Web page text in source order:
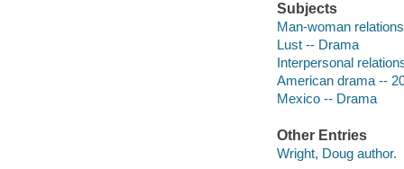
Subjects
Man-woman
Lust -- Drama
Interpersonal
American drama --
Mexico -- Drama
Other Entries
Wright, Doug author.